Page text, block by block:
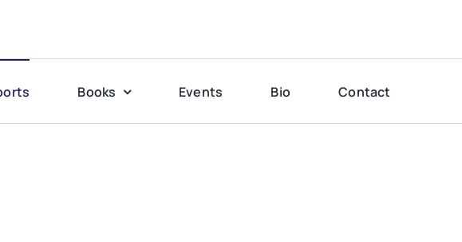
Books Events Bio Contact